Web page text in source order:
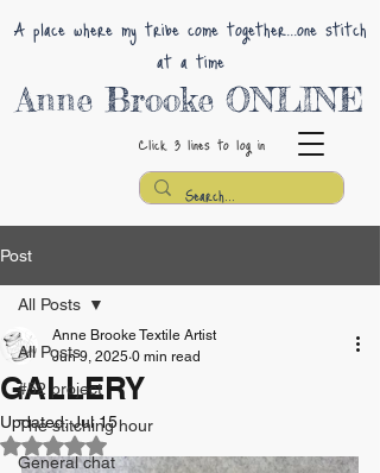
Anne Brooke ONLINE
A place where my tribe come together...one stitch
at a time
Click 3 lines to log in
Post
All Posts
#52 project
The stitching hour
General chat
All Posts
GALLERY
Anne Brooke Textile Artist
Jun 9, 2025 0 min read
Updated:Jul 15
Rated NaN out of 5 stars.